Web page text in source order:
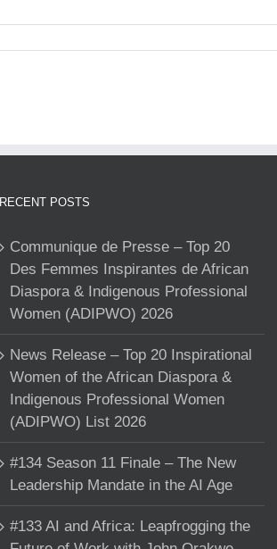
RECENT POSTS
Communique de Presse – Top 20
Des Femmes Inspirantes de African
Diaspora & Indigenous Professional
Women (ADIPWO) 2026
News Release – Top 20 Inspirational
Women of the African Diaspora &
Indigenous Professional Women
(ADIPWO) List 2026
#134 Season 11 Finale – The New
Leadership Mandate in the AI Age
#133 AI and Africa: Leapfrogging the